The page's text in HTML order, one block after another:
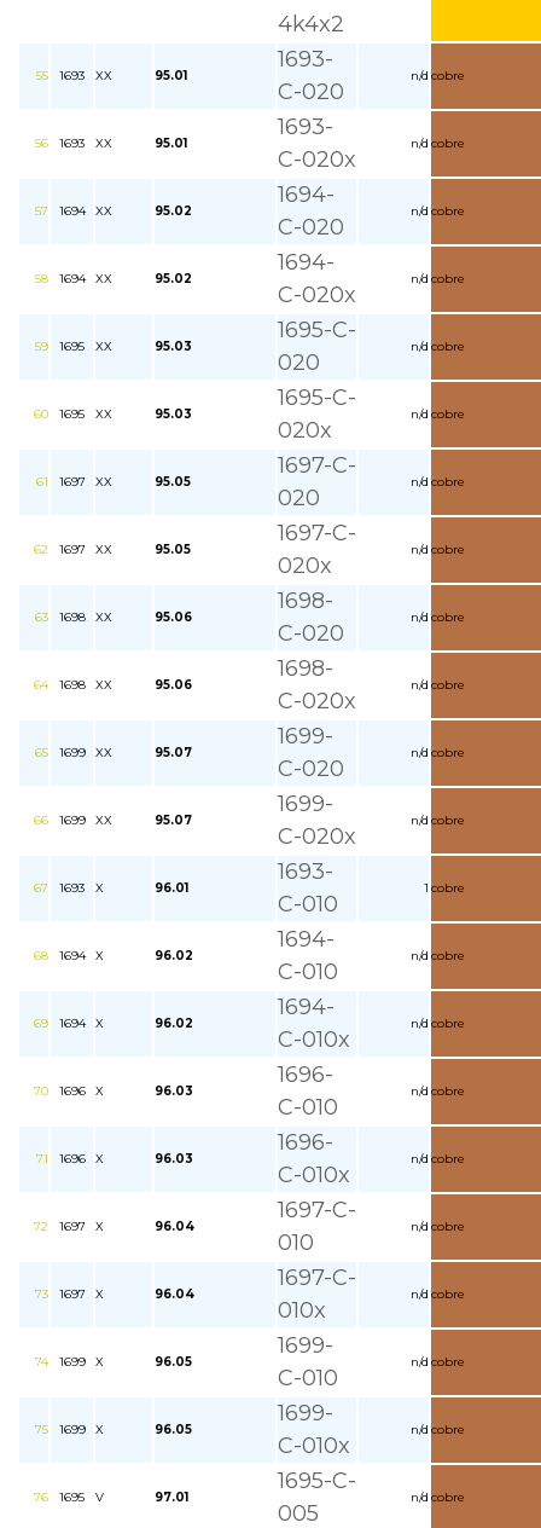
4k4x2
55 1693 XX 95.01
1693-
C-020
n/d cobre
56 1693 XX 95.01
1693-
C-020x
n/d cobre
57 1694 XX 95.02
1694-
C-020
n/d cobre
58 1694 XX 95.02
1694-
C-020x
n/d cobre
59 1695 XX 95.03
1695-C-
020
n/d cobre
60 1695 XX 95.03
1695-C-
020x
n/d cobre
61 1697 XX 95.05
1697-C-
020
n/d cobre
62 1697 XX 95.05
1697-C-
020x
n/d cobre
63 1698 XX 95.06
1698-
C-020
n/d cobre
64 1698 XX 95.06
1698-
C-020x
n/d cobre
65 1699 XX 95.07
1699-
C-020
n/d cobre
66 1699 XX 95.07
1699-
C-020x
n/d cobre
67 1693 X 96.01
1693-
C-010
1 cobre
68 1694 X 96.02
1694-
C-010
n/d cobre
69 1694 X 96.02
1694-
C-010x
n/d cobre
70 1696 X 96.03
1696-
C-010
n/d cobre
71 1696 X 96.03
1696-
C-010x
n/d cobre
72 1697 X 96.04
1697-C-
010
n/d cobre
73 1697 X 96.04
1697-C-
010x
n/d cobre
74 1699 X 96.05
1699-
C-010
n/d cobre
75 1699 X 96.05
1699-
C-010x
n/d cobre
76 1695 V 97.01
1695-C-
005
n/d cobre